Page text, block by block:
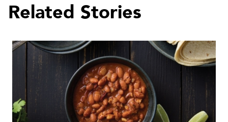
Related Stories